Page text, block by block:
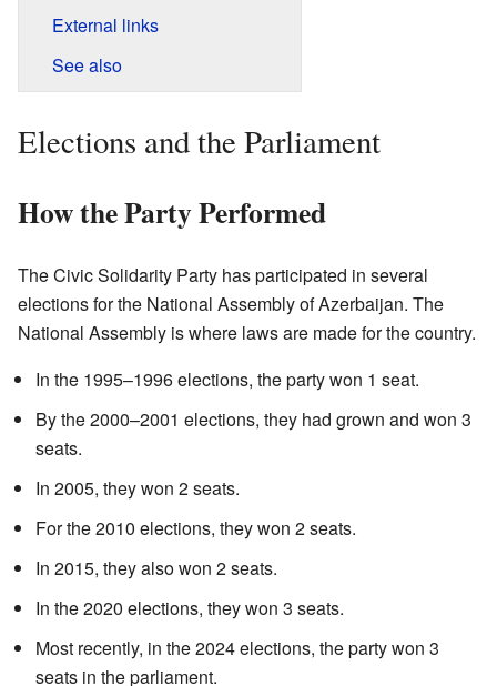
External links
See also
Elections and the Parliament
How the Party Performed
The Civic Solidarity Party has participated in several
elections for the National Assembly of Azerbaijan. The
National Assembly is where laws are made for the country.
In the 1995–1996 elections, the party won 1 seat.
By the 2000–2001 elections, they had grown and won 3
seats.
In 2005, they won 2 seats.
For the 2010 elections, they won 2 seats.
In 2015, they also won 2 seats.
In the 2020 elections, they won 3 seats.
Most recently, in the 2024 elections, the party won 3
seats in the parliament.